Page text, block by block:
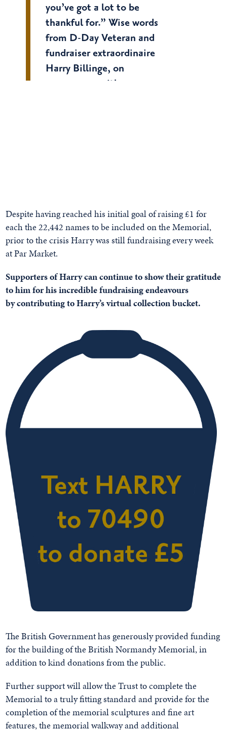
you’ve got a lot to be
thankful for.” Wise words
from D-Day Veteran and
fundraiser extraordinaire
Harry Billinge, on
with
Despite having reached his initial goal of raising £1 for
each the 22,442 names to be included on the Memorial,
prior to the crisis Harry was still fundraising every week
at Par Market.
Supporters of Harry can continue to show their gratitude
to him for his incredible fundraising endeavours
bycontributing to Harry’s virtual collection bucket.
The British Government has generously provided funding
for the building of the British Normandy Memorial, in
addition to kind donations from the public.
Further support will allow the Trust to complete the
Memorial to a truly fitting standard and provide for the
completion of the memorial sculptures and fine art
features, the memorial walkway and additional